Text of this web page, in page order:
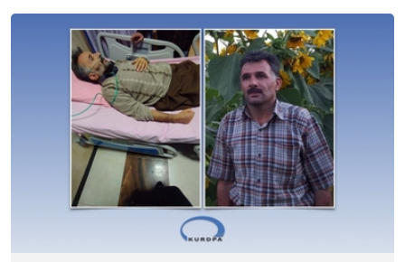
from his family to arrest Houshiar
Shabani